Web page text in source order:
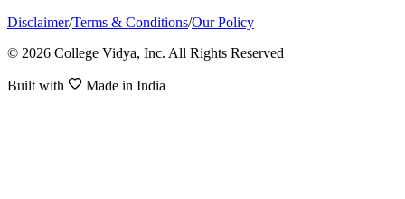
Disclaimer/Terms & Conditions/Our Policy
© 2026 College Vidya, Inc. All Rights Reserved
Built with Made in India